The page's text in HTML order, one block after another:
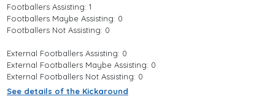
Footballers Assisting: 1
Footballers Maybe Assisting: 0
Footballers Not Assisting: 0
External Footballers Assisting: 0
External Footballers Maybe Assisting: 0
External Footballers Not Assisting: 0
See details of the Kickaround